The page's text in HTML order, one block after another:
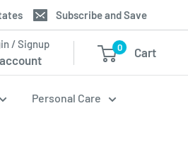
Subscribe and Save
/ Signup 0 Cart
Personal Care